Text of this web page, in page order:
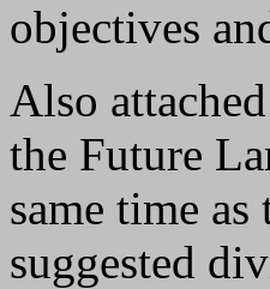
objectives
Also
the Future
same time
suggested